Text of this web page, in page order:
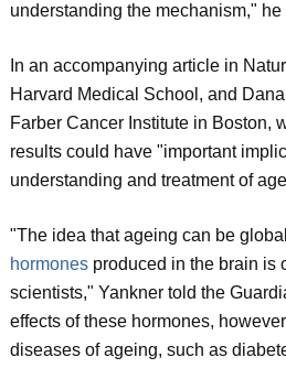
understanding the mechanism," he
In an accompanying article in
Harvard Medical School, and
Farber Cancer Institute in Boston,
results could have "important
understanding and treatment of
"The idea that ageing can be
hormonesproduced in the brain is
scientists," Yankner told the
effects of these hormones,
diseases of ageing, such as